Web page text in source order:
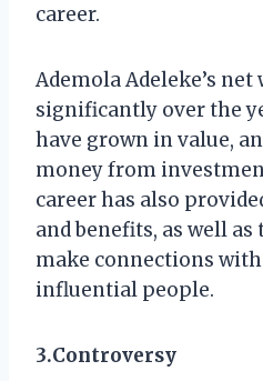
career.
Ademola Adeleke’s
significantly over the
have grown in value,
money from
career has also
and benefits, as well
make connections
influential people.
3.Controversy